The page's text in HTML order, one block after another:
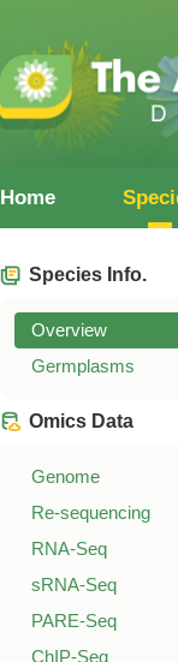
Home
Species Info.
Overview
Germplasms
Omics Data
Genome
Re-sequencing
RNA-Seq
sRNA-Seq
PARE-Seq
ChIP-Seq